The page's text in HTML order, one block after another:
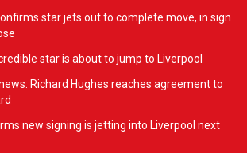
star jets out to complete move, in sign
star is about to jump to Liverpool
Richard Hughes reaches agreement to
new signing is jetting into Liverpool next